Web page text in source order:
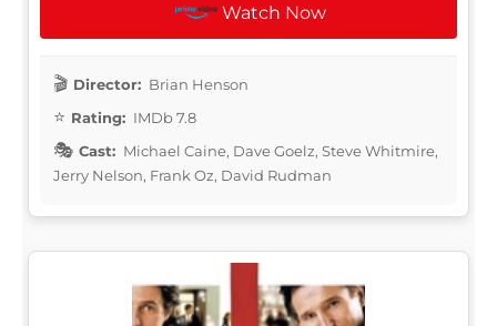
Watch Now
Director: Brian Henson
Rating: IMDb 7.8
Cast: Michael Caine, Dave Goelz, Steve Whitmire,
Jerry Nelson, Frank Oz, David Rudman